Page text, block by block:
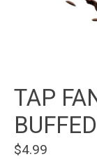
TAP
$4.99